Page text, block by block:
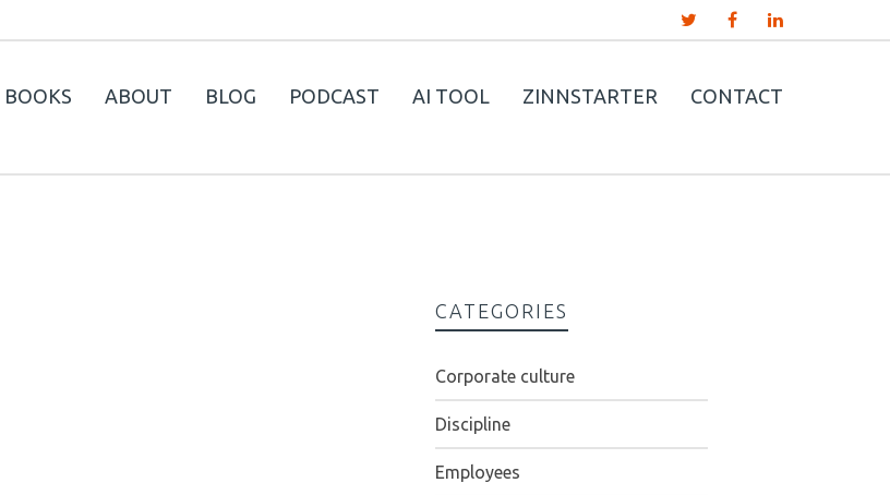
BOOKS ABOUT BLOG PODCAST AI TOOL ZINNSTARTER CONTACT
CATEGORIES
Corporate culture
Discipline
Employees